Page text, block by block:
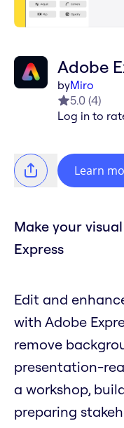
Adobe
byMiro
5.0 (4)
Log in to
Learn
Make your
Express
Edit and
with Adobe
remove
presentation-
a workshop,
preparing